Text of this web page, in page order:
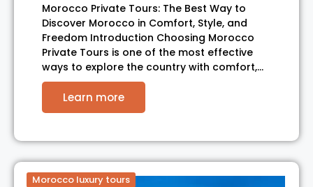
Morocco Private Tours: The Best Way to
Discover Morocco in Comfort, Style, and
Freedom Introduction Choosing Morocco
Private Tours is one of the most effective
ways to explore the country with comfort,…
Learn more
Morocco luxury tours